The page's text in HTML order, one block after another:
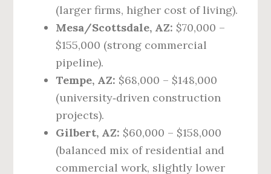
(larger firms, higher cost of living).
Mesa/Scottsdale, AZ: $70,000 –
$155,000 (strong commercial
pipeline).
Tempe, AZ: $68,000 – $148,000
(university‑driven construction
projects).
Gilbert, AZ: $60,000 – $158,000
(balanced mix of residential and
commercial work, slightly lower